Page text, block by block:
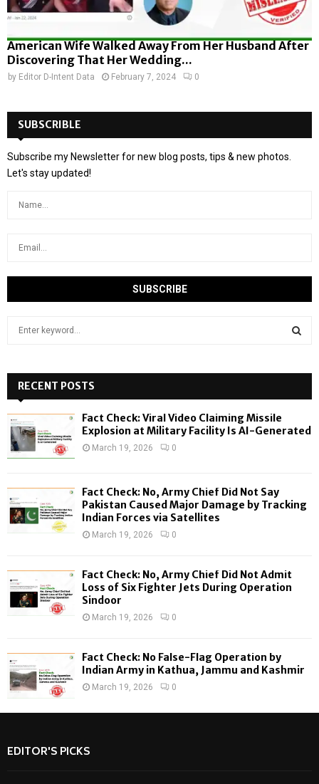
American Wife Walked Away From Her Husband After
Discovering That Her Wedding...
by Editor D-Intent Data February 7, 2024 0
SUBSCRIBLE
Subscribe my Newsletter for new blog posts, tips & new photos.
Let's stay updated!
h
f
o
:
H
RECENT POSTS
Fact Check: Viral Video Claiming Missile
Explosion at Military Facility Is AI-Generated
March 19, 2026 0
Fact Check: No, Army Chief Did Not Say
Pakistan Caused Major Damage by Tracking
Indian Forces via Satellites
March 19, 2026 0
Fact Check: No, Army Chief Did Not Admit
Loss of Six Fighter Jets During Operation
Sindoor
March 19, 2026 0
Fact Check: No False-Flag Operation by
Indian Army in Kathua, Jammu and Kashmir
March 19, 2026 0
EDITOR'S PICKS